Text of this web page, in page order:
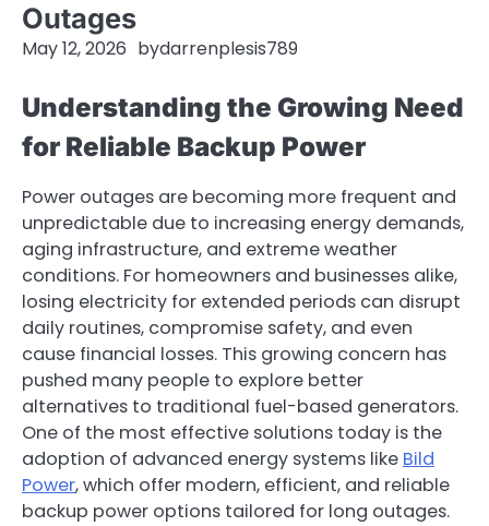
Outages
May 12, 2026 bydarrenplesis789
Understanding the Growing Need
for Reliable Backup Power
Power outages are becoming more frequent and
unpredictable due to increasing energy demands,
aging infrastructure, and extreme weather
conditions. For homeowners and businesses alike,
losing electricity for extended periods can disrupt
daily routines, compromise safety, and even
cause financial losses. This growing concern has
pushed many people to explore better
alternatives to traditional fuel-based generators.
One of the most effective solutions today is the
adoption of advanced energy systems like Bild
Power, which offer modern, efficient, and reliable
backup power options tailored for long outages.